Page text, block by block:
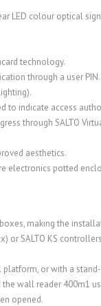
LED colour optical
technology.
through a user PIN.
to indicate access
through SALTO
aesthetics.
electronics potted
making the
or SALTO KS
or with a
wall reader 400m1
opened.